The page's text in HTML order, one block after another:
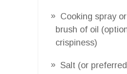
Cooking spray
brush of oil
crispiness)
Salt (or preferred